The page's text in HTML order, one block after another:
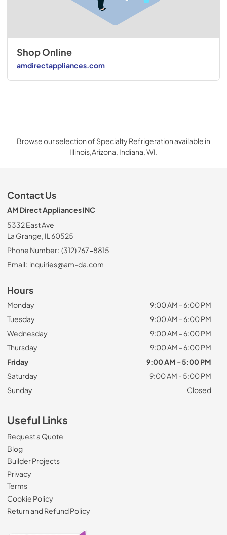
Shop Online
amdirectappliances.com
Browse our selection of Specialty Refrigeration available in
Illinois,Arizona, Indiana, WI.
Contact Us
AM Direct Appliances INC
5332 East Ave
La Grange, IL 60525
Phone Number: (312) 767-8815
Email: inquiries@am-da.com
Hours
Monday
9:00 AM - 6:00 PM
Tuesday
9:00 AM - 6:00 PM
Wednesday
9:00 AM - 6:00 PM
Thursday
9:00 AM - 6:00 PM
Friday
9:00 AM - 5:00 PM
Saturday
9:00 AM - 5:00 PM
Sunday
Closed
Useful Links
Request a Quote
Blog
Builder Projects
Privacy
Terms
Cookie Policy
Return and Refund Policy